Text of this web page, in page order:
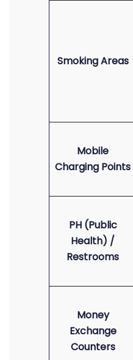
Smoking Areas
Mobile
Charging Points
PH (Public
Health) /
Restrooms
Money
Exchange
Counters